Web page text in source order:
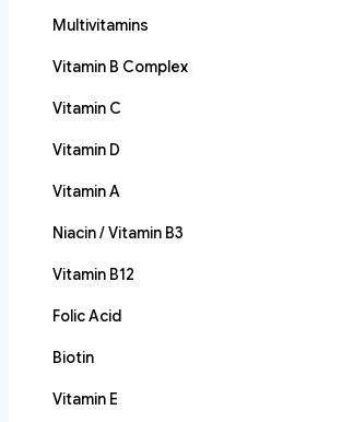
Multivitamins
Vitamin B Complex
Vitamin C
Vitamin D
Vitamin A
Niacin / Vitamin B3
Vitamin B12
Folic Acid
Biotin
Vitamin E